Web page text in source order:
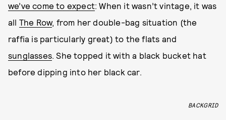
we’ve come to expect: When it wasn’t vintage, it was
all The Row, from her double-bag situation (the
raffia is particularly great) to the flats and
sunglasses. She topped it with a black bucket hat
before dipping into her black car.
BACKGRID